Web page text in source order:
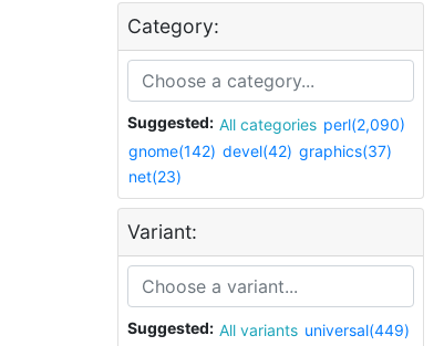
Category:
Suggested: All categories perl(2,090)
gnome(142) devel(42) graphics(37)
net(23)
Variant:
Suggested: All variants universal(449)